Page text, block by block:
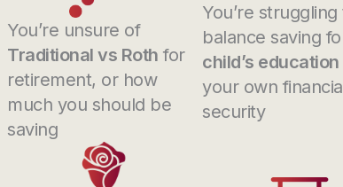
You’re unsure of
Traditional vs Roth for
retirement, or how
much you should be
saving
You’re struggling
balance saving
child’s education
your own
security